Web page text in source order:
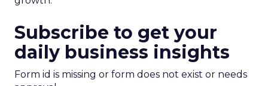
Subscribe to get your
daily business insights
Form id is missing or form does not exist or needs